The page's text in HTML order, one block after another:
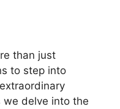
than just
to step into
we delve into the